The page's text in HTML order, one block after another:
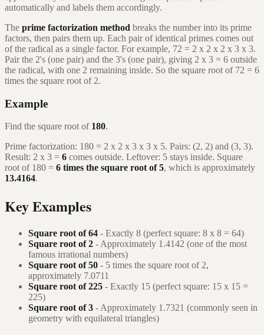
automatically and labels them accordingly.
The prime factorization method breaks the number into its prime
factors, then pairs them up. Each pair of identical primes comes out
of the radical as a single factor. For example, 72 = 2 x 2 x 2 x 3 x 3.
Pair the 2's (one pair) and the 3's (one pair), giving 2 x 3 = 6 outside
the radical, with one 2 remaining inside. So the square root of 72 = 6
times the square root of 2.
Example
Find the square root of 180.
Prime factorization: 180 = 2 x 2 x 3 x 3 x 5. Pairs: (2, 2) and (3, 3).
Result: 2 x 3 = 6 comes outside. Leftover: 5 stays inside. Square
root of 180 = 6 times the square root of 5, which is approximately
13.4164.
Key Examples
Square root of 64 - Exactly 8 (perfect square: 8 x 8 = 64)
Square root of 2 - Approximately 1.4142 (one of the most
famous irrational numbers)
Square root of 50 - 5 times the square root of 2,
approximately 7.0711
Square root of 225 - Exactly 15 (perfect square: 15 x 15 =
225)
Square root of 3 - Approximately 1.7321 (commonly seen in
geometry with equilateral triangles)